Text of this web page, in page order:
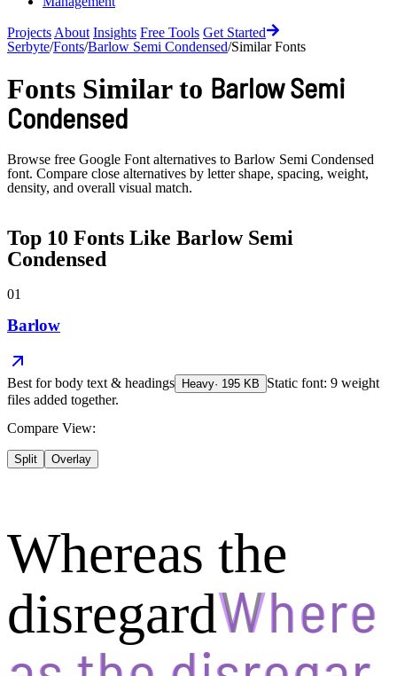
Projects About Insights Free Tools Get Started
Serbyte/Fonts/Barlow Semi Condensed/Similar Fonts
Fonts Similar to Barlow Semi
Condensed
Browse free Google Font alternatives to Barlow Semi Condensed
font. Compare close alternatives by letter shape, spacing, weight,
density, and overall visual match.
Top 10 Fonts Like Barlow Semi
Condensed
01
Barlow
Best forbody text & headings Heavy· 195 KB
Static font: 9 weight
files added together.
Compare View:
Split Overlay
Whereas the
disregard